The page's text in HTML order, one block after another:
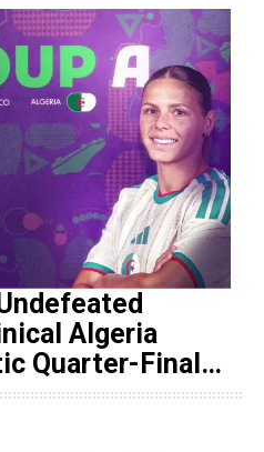
Algeria
Quarter-Final